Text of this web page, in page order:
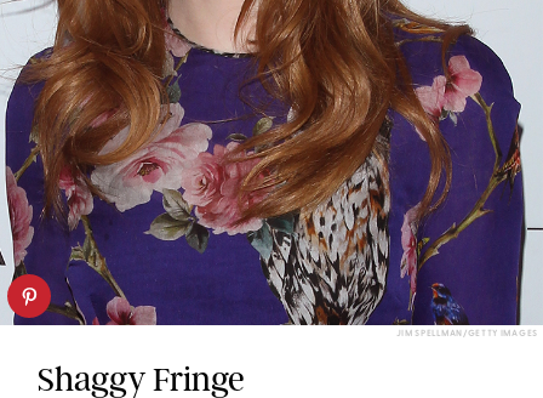
JIM SPELLMAN/GETTY IMAGES
Shaggy Fringe